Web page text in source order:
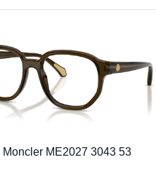
Moncler ME2027 3043 53